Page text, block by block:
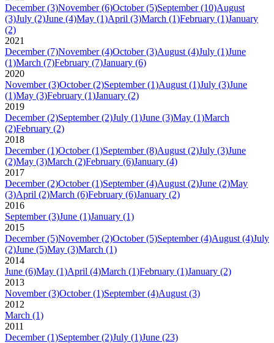
December (3)November (6)October (5)September (10)August
(3)July (2)June (4)May (1)April (3)March (1)February (1)January
(2)
2021
December (7)November (4)October (3)August (4)July (1)June
(1)March (7)February (7)January (6)
2020
November (3)October (2)September (1)August (1)July (3)June
(1)May (3)February (1)January (2)
2019
December (2)September (2)July (1)June (3)May (1)March
(2)February (2)
2018
December (1)October (1)September (8)August (2)July (3)June
(2)May (3)March (2)February (6)January (4)
2017
December (2)October (1)September (4)August (2)June (2)May
(3)April (2)March (6)February (6)January (2)
2016
September (3)June (1)January (1)
2015
December (5)November (2)October (5)September (4)August (4)July
(2)June (5)May (3)March (1)
2014
June (6)May (1)April (4)March (1)February (1)January (2)
2013
November (3)October (1)September (4)August (3)
2012
March (1)
2011
December (1)September (2)July (1)June (23)